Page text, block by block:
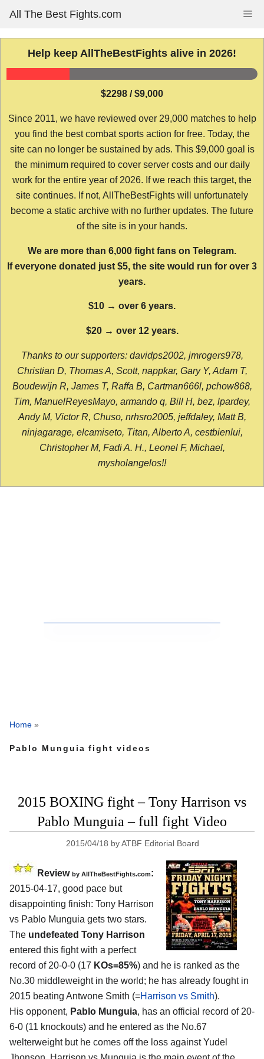
content
All The Best Fights.com
Help keep AllTheBestFights alive in 2026!
$2298 / $9,000
Since 2011, we have reviewed over 29,000 matches to help
you find the best combat sports action for free. Today, the
site can no longer be sustained by ads. This $9,000 goal is
the minimum required to cover server costs and our daily
work for the entire year of 2026. If we reach this target, the
site continues. If not, AllTheBestFights will unfortunately
become a static archive with no further updates. The future
of the site is in your hands.
We are more than 6,000 fight fans on Telegram.
If everyone donated just $5, the site would run for over 3
years.
$10 → over 6 years.
$20 → over 12 years.
Thanks to our supporters: davidps2002, jmrogers978,
Christian D, Thomas A, Scott, nappkar, Gary Y, Adam T,
Boudewijn R, James T, Raffa B, Cartman666l, pchow868,
Tim, ManuelReyesMayo, armando q, Bill H, bez, lpardey,
Andy M, Victor R, Chuso, nrhsro2005, jeffdaley, Matt B,
ninjagarage, elcamiseto, Titan, Alberto A, cestbienlui,
Christopher M, Fadi A. H., Leonel F, Michael,
mysholangelos!!
Home »
Pablo Munguia fight videos
2015 BOXING fight – Tony Harrison vs
Pablo Munguia – full fight Video
2015/04/18 byATBF Editorial Board
Review by AllTheBestFights.com:
2015-04-17, good pace but
disappointing finish: Tony Harrison
vs Pablo Munguia gets two stars.
The undefeated Tony Harrison
entered this fight with a perfect
record of 20-0-0 (17 KOs=85%) and he is ranked as the
No.30 middleweight in the world; he has already fought in
2015 beating Antwone Smith (=Harrison vs Smith).
His opponent, Pablo Munguia, has an official record of 20-
6-0 (11 knockouts) and he entered as the No.67
welterweight but he comes off the loss against Yudel